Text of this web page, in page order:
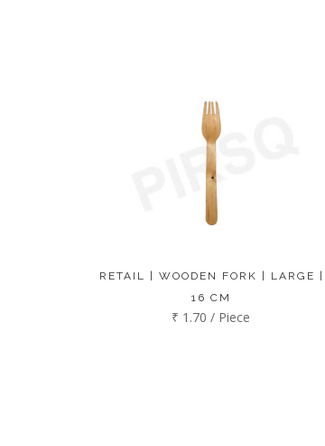
RETAIL | WOODEN FORK | LARGE |
16 CM
₹ 1.70 / Piece